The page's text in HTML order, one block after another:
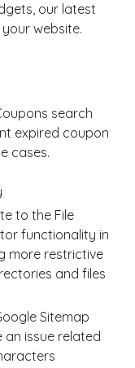
our latest
website.
search
expired coupon
cases.
to the File
functionality in
more restrictive
and files
Sitemap
an issue related